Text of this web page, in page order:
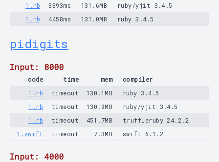
1.rb
3393ms 131.6MB
ruby/yjit 3.4.5
1.rb
4458ms 131.0MB ruby 3.4.5
pidigits
Input: 8000
code time mem
compiler
1.rb
timeout 130.1MB
ruby 3.4.5
1.rb
timeout 130.9MB
ruby/yjit 3.4.5
1.rb
timeout 451.7MB
truffleruby 24.2.2
1.swift
timeout 7.3MB swift 6.1.2
Input: 4000